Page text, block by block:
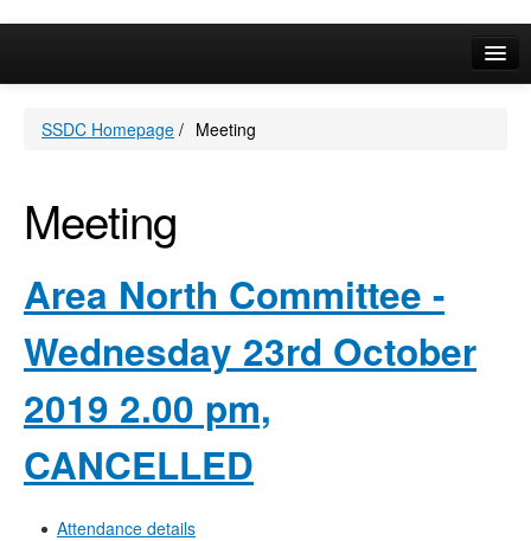
Your Area
SSDC Homepage / Meeting
Meeting
Area North Committee -
Wednesday 23rd October
2019 2.00 pm,
CANCELLED
Attendance details